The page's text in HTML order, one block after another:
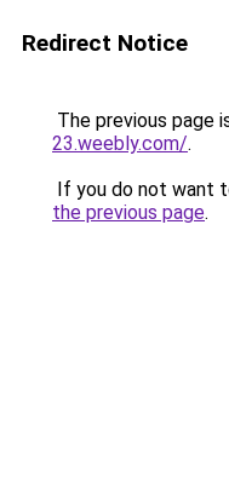
Redirect Notice
The previous page
23.weebly.com/.
If you do not want
the previous page.